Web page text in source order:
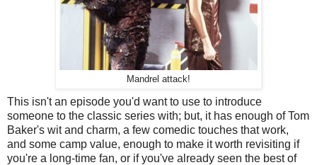
Mandrel attack!
This isn't an episode you'd want to use to introduce
someone to the classic series with; but, it has enough of Tom
Baker's wit and charm, a few comedic touches that work,
and some camp value, enough to make it worth revisiting if
you're a long-time fan, or if you've already seen the best of